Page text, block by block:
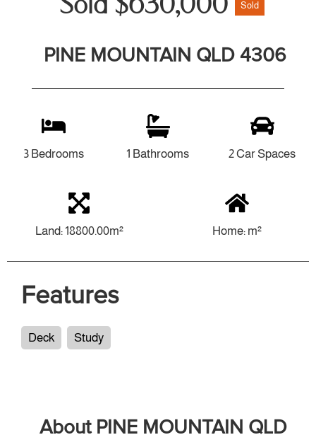
Sold
PINE MOUNTAIN QLD 4306
3 Bedrooms 1 Bathrooms 2 Car Spaces
Land: 18800.00m² Home: m²
Features
Deck Study
About PINE MOUNTAIN QLD